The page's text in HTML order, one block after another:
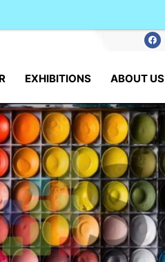
EXHIBITIONS ABOUT US